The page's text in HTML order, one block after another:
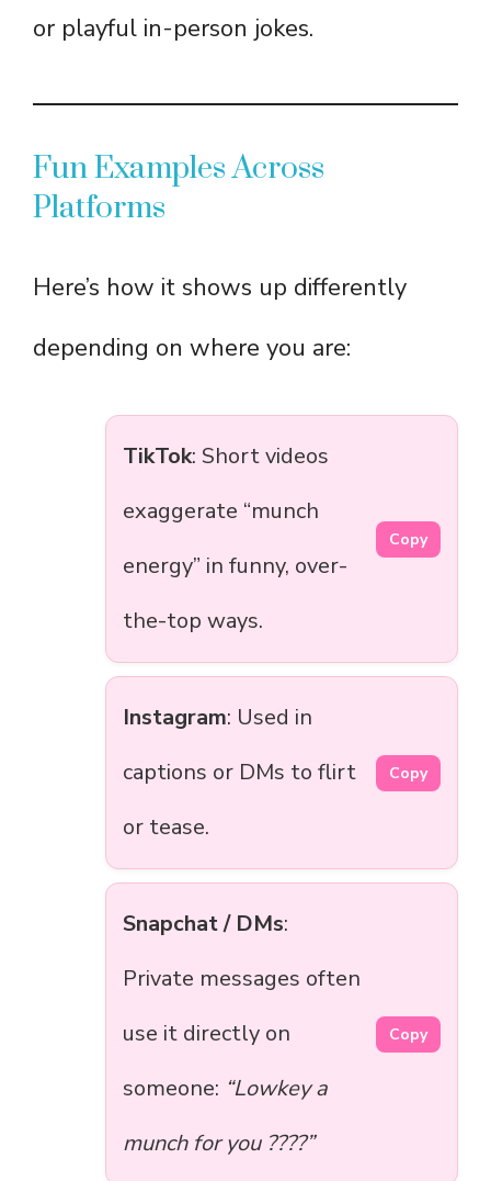
or playful in-person jokes.
Fun Examples Across
Platforms
Here’s how it shows up differently
depending on where you are:
TikTok: Short videos
exaggerate “munch
energy” in funny, over-
the-top ways.
Copy
Instagram: Used in
captions or DMs to flirt
or tease.
Copy
Snapchat / DMs:
Private messages often
use it directly on
someone: “Lowkey a
munch for you ????”
Copy